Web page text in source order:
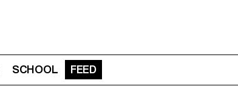
SCHOOL FEED